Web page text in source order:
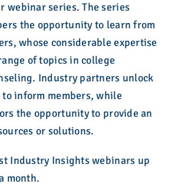
webinar series. The series
the opportunity to learn from
whose considerable expertise
of topics in college
Industry partners unlock
inform members, while
the opportunity to provide an
or solutions.
Industry Insights webinars up
month.